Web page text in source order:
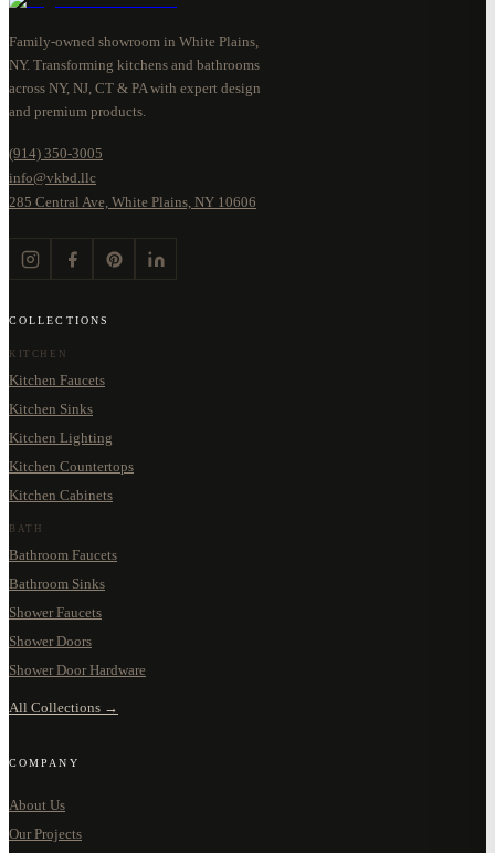
Family-owned showroom in White Plains,
NY. Transforming kitchens and bathrooms
across NY, NJ, CT & PA with expert design
and premium products.
(914) 350-3005
info@vkbd.llc
285 Central Ave, White Plains, NY 10606
COLLECTIONS
KITCHEN
Kitchen Faucets
Kitchen Sinks
Kitchen Lighting
Kitchen Countertops
Kitchen Cabinets
BATH
Bathroom Faucets
Bathroom Sinks
Shower Faucets
Shower Doors
Shower Door Hardware
All Collections →
COMPANY
About Us
Our Projects